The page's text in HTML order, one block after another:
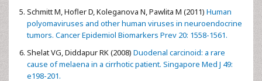
Schmitt M, Hofler D, Koleganova N, Pawlita M (2011) Human
polyomaviruses and other human viruses in neuroendocrine
tumors. Cancer Epidemiol Biomarkers Prev 20: 1558-1561.
Shelat VG, Diddapur RK (2008) Duodenal carcinoid: a rare
cause of melaena in a cirrhotic patient. Singapore Med J 49:
e198-201.